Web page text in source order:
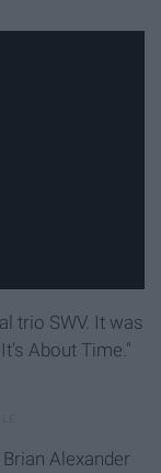
trio SWV. It was
About Time."
Alexander